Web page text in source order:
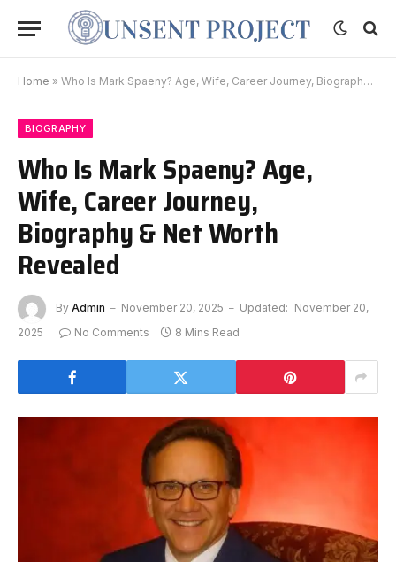
Home » Who Is Mark Spaeny? Age, Wife, Career Journey, Biography & Net Worth Revealed
BIOGRAPHY
Who Is Mark Spaeny? Age,
Wife, Career Journey,
Biography & Net Worth
Revealed
By Admin November 20, 2025 Updated: November 20,
2025
No Comments 8 Mins Read